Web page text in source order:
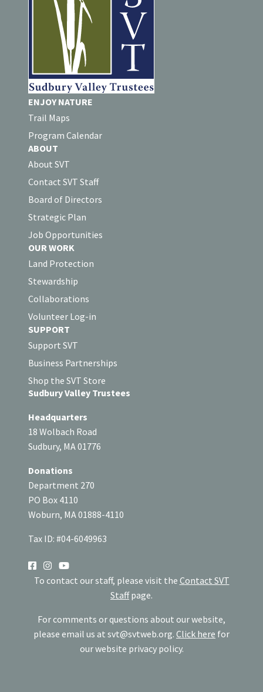
ENJOY NATURE
Trail Maps
Program Calendar
ABOUT
About SVT
Contact SVT Staff
Board of Directors
Strategic Plan
Job Opportunities
OUR WORK
Land Protection
Stewardship
Collaborations
Volunteer Log-in
SUPPORT
Support SVT
Business Partnerships
Shop the SVT Store
Sudbury Valley Trustees
Headquarters
18 Wolbach Road
Sudbury, MA 01776
Donations
Department 270
PO Box 4110
Woburn, MA 01888-4110
Tax ID: #04-6049963
SOCIAL
To contact our staff, please visit the Contact SVT
Staffpage.
For comments or questions about our website,
please email us at svt@svtweb.org. Click here for
our website privacy policy.